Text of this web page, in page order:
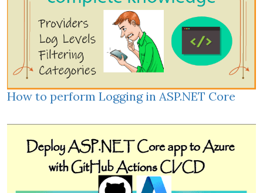
How to perform Logging in ASP.NET Core